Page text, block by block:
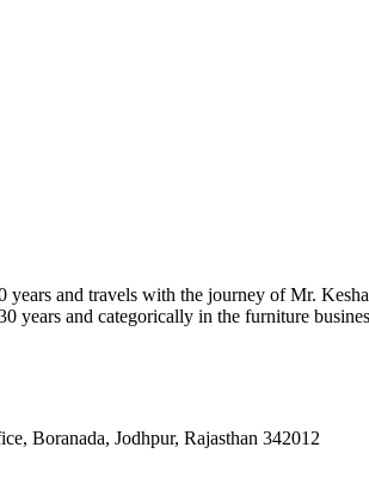
and travels with the journey of Mr.
years and categorically in the furniture
Boranada, Jodhpur, Rajasthan 342012